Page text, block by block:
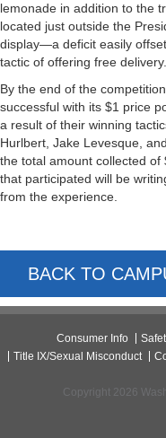
lemonade in addition to the
located just outside the
display—a deficit easily
tactic of offering free delivery.
By the end of the
successful with its $1 price
a result of their winning
Hurlbert, Jake Levesque,
the total amount collected of
that participated will be
from the experience.
BACK TO
Consumer Info
Title IX/Sexual Misconduct
Copyright 2026